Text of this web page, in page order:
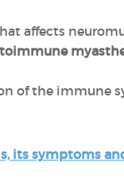
affects
of the immune
its symptoms